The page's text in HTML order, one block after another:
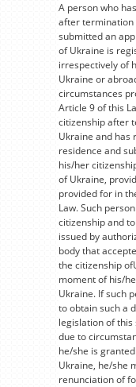
A person who
after termination
submitted an
of Ukraine is
irrespectively of
Ukraine or
circumstances
Article 9 of this
citizenship after
Ukraine and
residence and
his/her
of Ukraine,
provided for in
Law. Such
citizenship and
issued by
body that
the citizenship
moment of his/
Ukraine. If such
to obtain such a
legislation of
due to
he/she is
Ukraine, he/she
renunciation of